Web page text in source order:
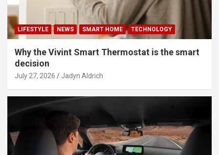
LIFESTYLE NEWS SMART HOME TECHNOLOGY
Why the Vivint Smart Thermostat is the smart
decision
July 27, 2026 Jadyn Aldrich